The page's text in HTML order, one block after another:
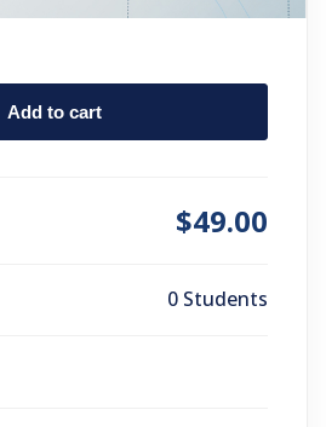
Add to cart
$49.00
0 Students